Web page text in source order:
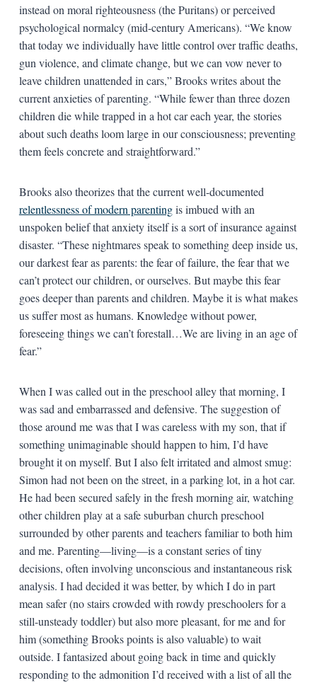
instead on moral righteousness (the Puritans) or perceived
psychological normalcy (mid-century Americans). “We know
that today we individually have little control over traffic deaths,
gun violence, and climate change, but we can vow never to
leave children unattended in cars,” Brooks writes about the
current anxieties of parenting. “While fewer than three dozen
children die while trapped in a hot car each year, the stories
about such deaths loom large in our consciousness; preventing
them feels concrete and straightforward.”
Brooks also theorizes that the current well-documented
relentlessness of modern parentingis imbued with an
unspoken belief that anxiety itself is a sort of insurance against
disaster. “These nightmares speak to something deep inside us,
our darkest fear as parents: the fear of failure, the fear that we
can’t protect our children, or ourselves. But maybe this fear
goes deeper than parents and children. Maybe it is what makes
us suffer most as humans. Knowledge without power,
foreseeing things we can’t forestall…We are living in an age of
fear.”
When I was called out in the preschool alley that morning, I
was sad and embarrassed and defensive. The suggestion of
those around me was that I was careless with my son, that if
something unimaginable should happen to him, I’d have
brought it on myself. But I also felt irritated and almost smug:
Simon had not been on the street, in a parking lot, in a hot car.
He had been secured safely in the fresh morning air, watching
other children play at a safe suburban church preschool
surrounded by other parents and teachers familiar to both him
and me. Parenting—living—is a constant series of tiny
decisions, often involving unconscious and instantaneous risk
analysis. I had decided it was better, by which I do in part
mean safer (no stairs crowded with rowdy preschoolers for a
still-unsteady toddler) but also more pleasant, for me and for
him (something Brooks points is also valuable) to wait
outside. I fantasized about going back in time and quickly
responding to the admonition I’d received with a list of all the